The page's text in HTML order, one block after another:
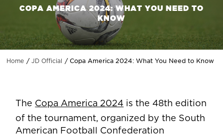
COPA AMERICA 2024: WHAT YOU NEED TO
KNOW
Home JD Official Copa America 2024: What You Need to Know
The Copa America 2024 is the 48th edition
of the tournament, organized by the South
American Football Confederation